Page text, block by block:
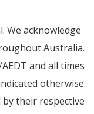
We acknowledge
Australia.
and all times
otherwise.
their respective